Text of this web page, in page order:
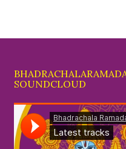
SOUNDCLOUD